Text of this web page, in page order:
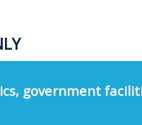
government